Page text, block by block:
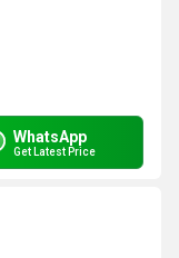
WhatsApp
Get Latest Price